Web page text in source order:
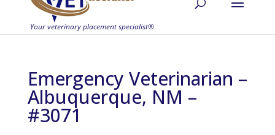
Emergency Veterinarian –
Albuquerque, NM –
#3071